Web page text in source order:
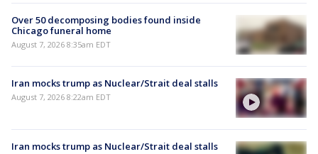
Over 50 decomposing bodies found inside
Chicago funeral home
August 7, 2026 8:35am EDT
Iran mocks trump as Nuclear/Strait deal stalls
August 7, 2026 8:22am EDT
Iran mocks trump as Nuclear/Strait deal stalls